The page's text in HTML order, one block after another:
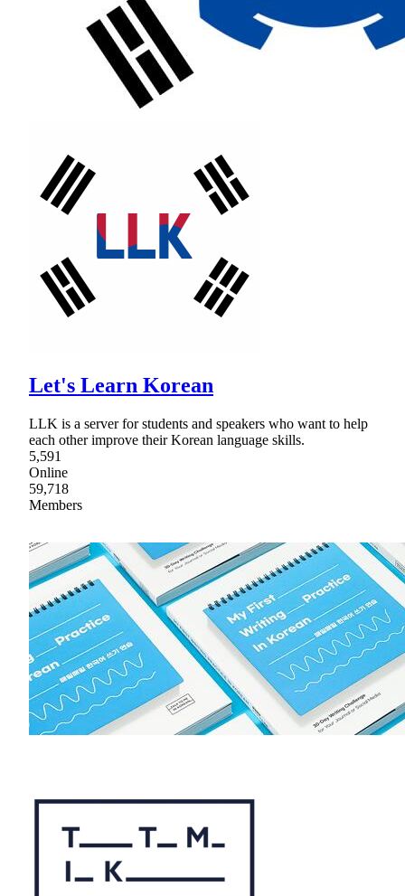
Let's Learn Korean
LLK is a server for students and speakers who want to help
each other improve their Korean language skills.
5,591
Online
59,718
Members